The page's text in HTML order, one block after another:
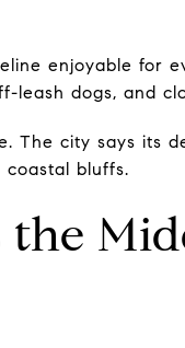
enjoyable for
leash dogs, and
The city says its
bluffs.